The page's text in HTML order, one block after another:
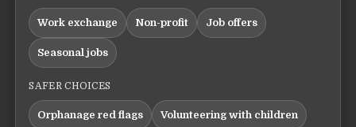
Work exchange Non-profit Job offers
Seasonal jobs
SAFER CHOICES
Orphanage red flags Volunteering with children